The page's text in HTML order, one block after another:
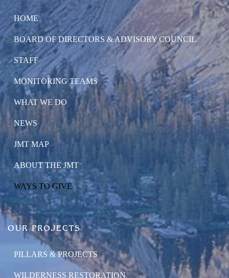
HOME
BOARD OF DIRECTORS & ADVISORY COUNCIL
STAFF
MONITORING TEAMS
WHAT WE DO
NEWS
JMT MAP
ABOUT THE JMT
WAYS TO GIVE
OUR PROJECTS
PILLARS & PROJECTS
WILDERNESS RESTORATION